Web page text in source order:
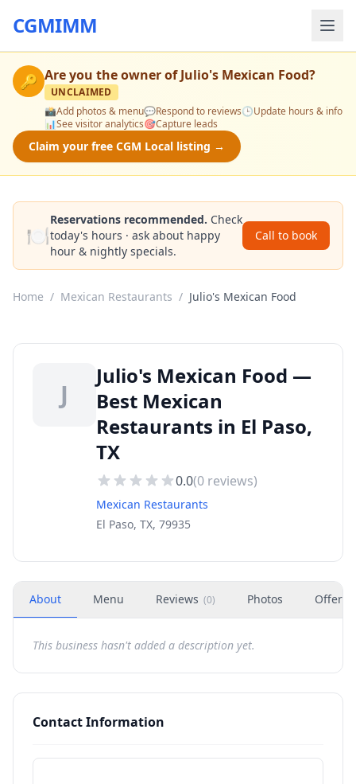
CGMIMM
🔑 Are you the owner ofJulio's Mexican Food?
UNCLAIMED
📸Add photos & menu💬Respond to reviews🕒Update hours & info
📊See visitor analytics🎯Capture leads
Claim your free CGM Local listing →
🍽️
Reservations recommended. Check
today's hours · ask about happy
hour & nightly specials.
Call to book
Home / Mexican Restaurants / Julio's Mexican Food
J
Julio's Mexican Food —
Best Mexican
Restaurants in El Paso,
TX
0.0(0 reviews)
Mexican Restaurants
El Paso, TX, 79935
About Menu Reviews (0) Photos Offers
This business hasn't added a description yet.
Contact Information